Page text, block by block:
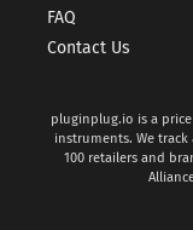
FAQ
Contact Us
pluginplug.io is a
instruments. We
100 retailers and